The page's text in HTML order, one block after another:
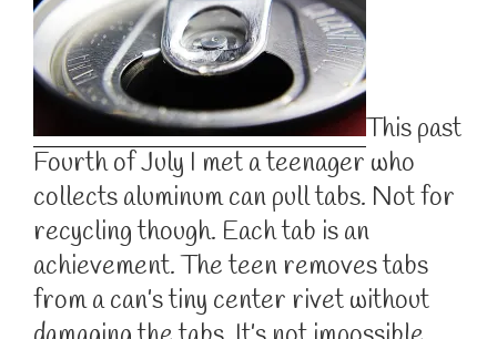
This past
Fourth of July I met a teenager who
collects aluminum can pull tabs. Not for
recycling though. Each tab is an
achievement. The teen removes tabs
from a can’s tiny center rivet without